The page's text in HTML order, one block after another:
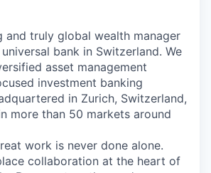
and truly global wealth manager
bank in Switzerland. We
asset management
investment banking
in Zurich, Switzerland,
more than 50 markets around
work is never done alone.
collaboration at the heart of